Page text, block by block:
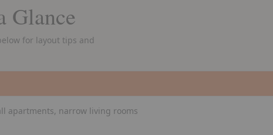
Glance
for layout tips and
apartments, narrow living rooms